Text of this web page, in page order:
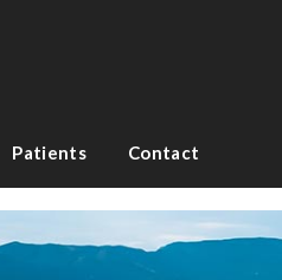
Patients Contact